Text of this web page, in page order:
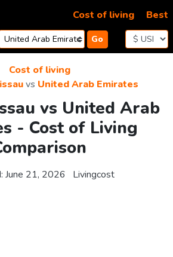
Go
Cost of living Best
Cost of living
vs United Arab Emirates
vs United Arab
- Cost of Living
June 21, 2026 Livingcost